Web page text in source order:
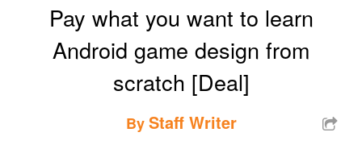
Pay what you want to learn
Android game design from
scratch [Deal]
ByStaff Writer